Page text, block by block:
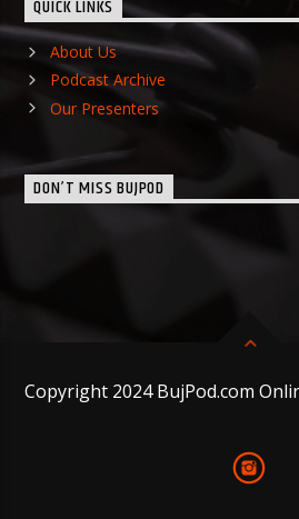
QUICK LINKS
About Us
Podcast Archive
Our Presenters
DON’T MISS BUJPOD
Copyright 2024 BujPod.com